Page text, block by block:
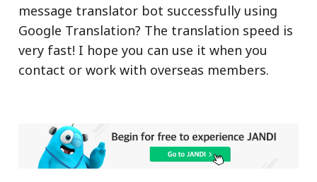
message translator bot successfully using
Google Translation? The translation speed is
very fast! I hope you can use it when you
contact or work with overseas members.